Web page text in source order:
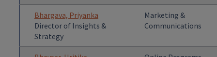
Bhargava, Priyanka
Director of Insights &
Strategy
Marketing &
Communications